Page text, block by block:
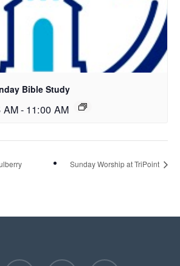
Bible Study
AM- 11:00 AM
Sunday Worship at TriPoint